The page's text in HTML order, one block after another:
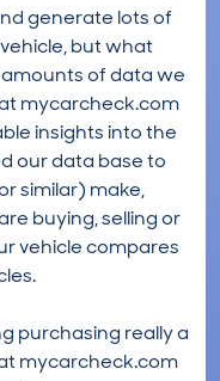
generate lots of
but what
of data we
mycarcheck.com
insights into the
our data base to
similar) make,
buying, selling or
vehicle compares
purchasing really a
mycarcheck.com